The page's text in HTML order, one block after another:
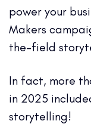
power your
Makers
the-field
In fact, more
in 2025
storytelling!